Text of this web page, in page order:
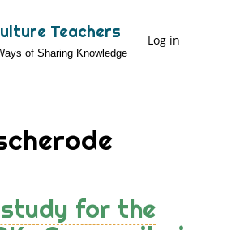
Teachers
of Sharing Knowledge
User
Log in
for the